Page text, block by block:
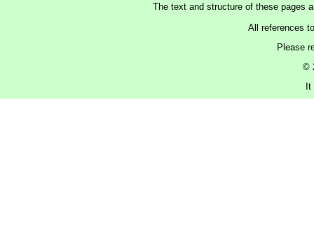
The text and structure of these pages
All references
Please
©